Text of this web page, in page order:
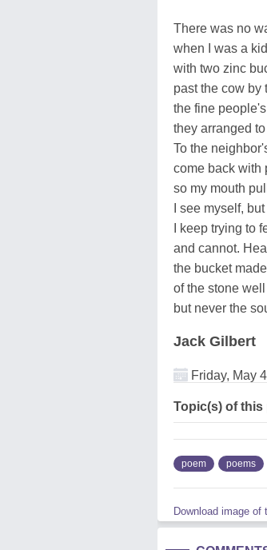
There was no
when I was a
with two zinc
past the cow by
the fine
they arranged
To the
come back with
so my mouth
I see myself,
I keep trying to
and cannot.
the bucket
of the stone
but never the
Jack Gilbert
Friday, May
Topic(s) of this
poem poems
Download image of